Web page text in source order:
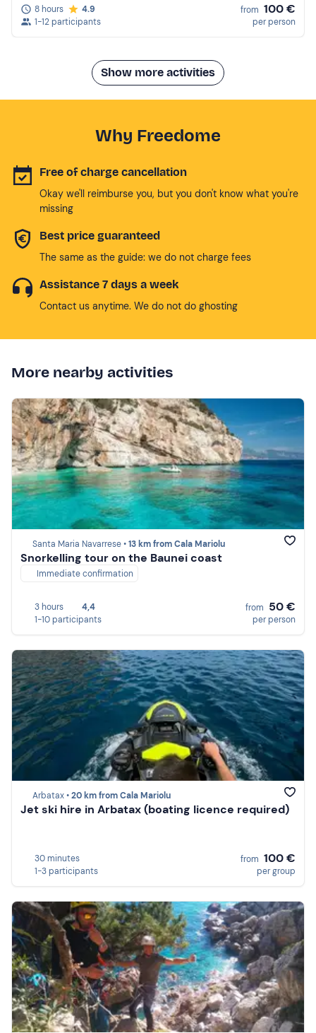
8 hours
4.9
1-12 participants
from 100 €
per person
Show more activities
Why Freedome
Free of charge cancellation
Okay we'll reimburse you, but you don't know what you're
missing
Best price guaranteed
The same as the guide: we do not charge fees
Assistance 7 days a week
Contact us anytime. We do not do ghosting
More nearby activities
Santa Maria Navarrese •13 km from Cala Mariolu
Snorkelling tour on the Baunei coast
Immediate confirmation
3 hours
4,4
1-10 participants
from 50 €
per person
Arbatax •20 km from Cala Mariolu
Jet ski hire in Arbatax (boating licence required)
30 minutes
1-3 participants
from 100 €
per group